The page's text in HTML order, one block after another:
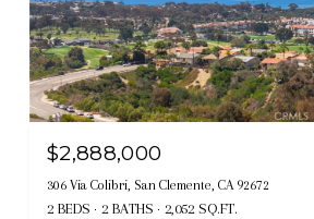
$2,888,000
306 Via Colibri, San Clemente, CA 92672
2 BEDS 2 BATHS 2,052 SQ.FT.